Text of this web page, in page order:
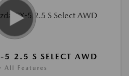
2.5 S SELECT AWD
All Features